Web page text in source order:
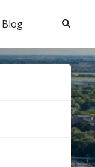
Blog Search